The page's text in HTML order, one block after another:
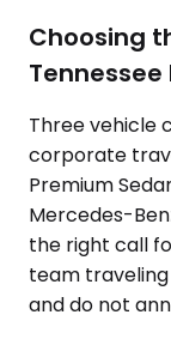
Choosing
Tennessee
Three vehicle
corporate
Premium
Mercedes-
the right call
team traveling
and do not